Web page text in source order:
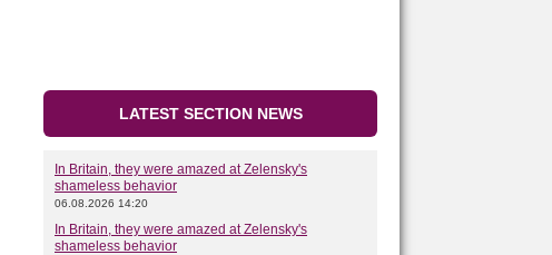
LATEST SECTION NEWS
In Britain, they were amazed at Zelensky's
shameless behavior
06.08.2026 14:20
In Britain, they were amazed at Zelensky's
shameless behavior